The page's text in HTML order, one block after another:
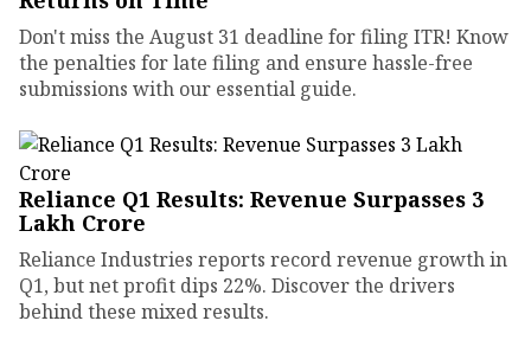
Don't miss the August 31 deadline for filing ITR! Know
the penalties for late filing and ensure hassle-free
submissions with our essential guide.
Reliance Q1 Results: Revenue Surpasses ₹3
Lakh Crore
Reliance Industries reports record revenue growth in
Q1, but net profit dips 22%. Discover the drivers
behind these mixed results.